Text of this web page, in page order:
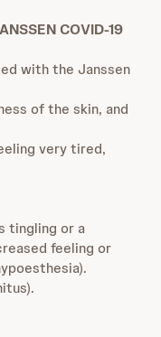
COVID-19
with the Janssen
of the skin, and
very tired,
tingling or a
feeling or